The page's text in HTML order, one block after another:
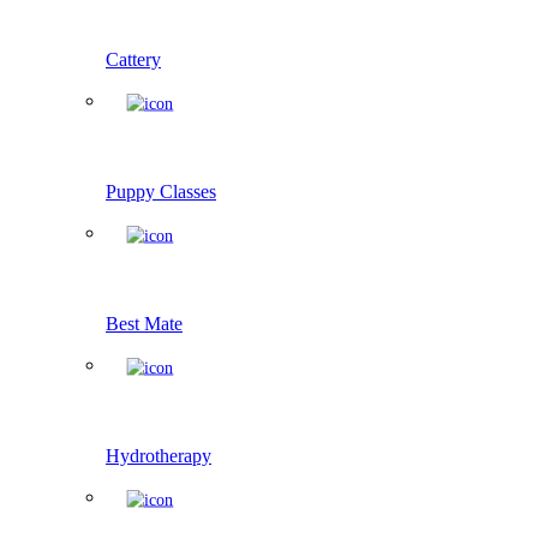
Cattery
Puppy Classes
Best Mate
Hydrotherapy